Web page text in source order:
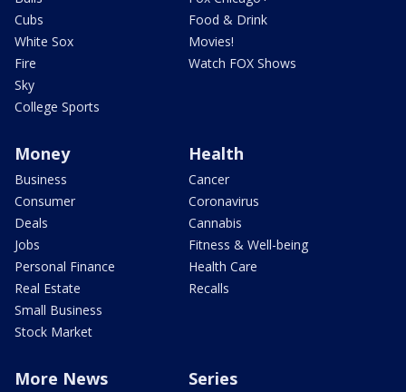
Cubs
White Sox
Fire
Sky
College Sports
Food & Drink
Movies!
Watch FOX Shows
Money
Business
Consumer
Deals
Jobs
Personal Finance
Real Estate
Small Business
Stock Market
Health
Cancer
Coronavirus
Cannabis
Fitness & Well-being
Health Care
Recalls
More News Series